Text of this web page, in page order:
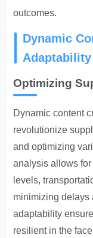
outcomes.
Dynamic
Adaptability
Optimizing
Dynamic content
revolutionize
and optimizing
analysis allows
levels,
minimizing delays
adaptability
resilient in the